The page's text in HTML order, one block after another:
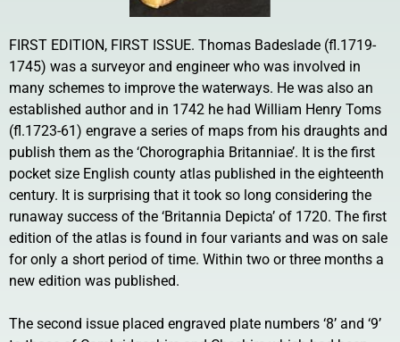
FIRST EDITION, FIRST ISSUE. Thomas Badeslade (fl.1719-
1745) was a surveyor and engineer who was involved in
many schemes to improve the waterways. He was also an
established author and in 1742 he had William Henry Toms
(fl.1723-61) engrave a series of maps from his draughts and
publish them as the ‘Chorographia Britanniae’. It is the first
pocket size English county atlas published in the eighteenth
century. It is surprising that it took so long considering the
runaway success of the ‘Britannia Depicta’ of 1720. The first
edition of the atlas is found in four variants and was on sale
for only a short period of time. Within two or three months a
new edition was published.
The second issue placed engraved plate numbers ‘8’ and ‘9’